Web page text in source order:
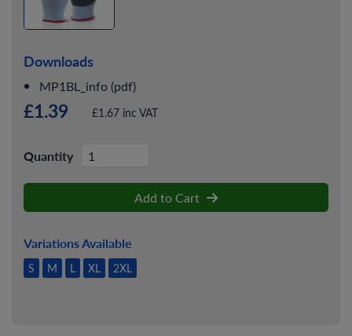
Downloads
MP1BL_info (pdf)
£1.39 £1.67 inc VAT
Quantity
Add to Cart
Variations Available
S M L XL 2XL